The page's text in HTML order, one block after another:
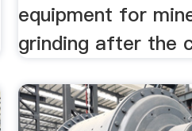
equipment for
grinding after the